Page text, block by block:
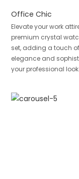
Office Chic
Elevate your work
premium crystal
set, adding a touch of
elegance and
your professional look.